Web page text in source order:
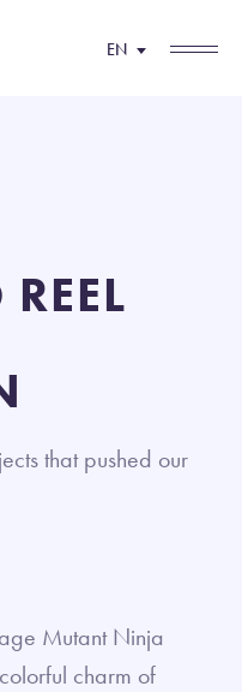
EN
that pushed our
Mutant Ninja
charm of